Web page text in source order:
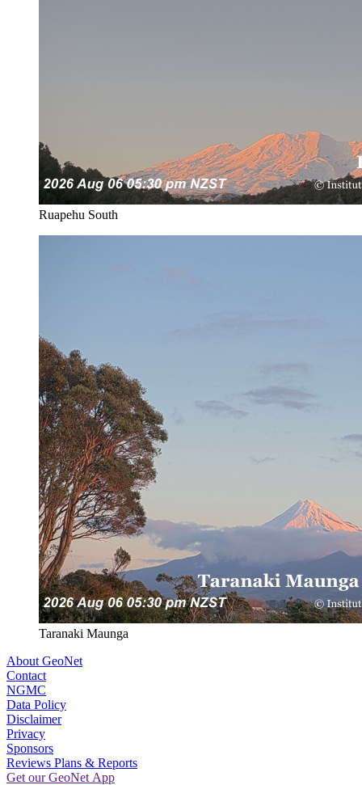
Ruapehu South
Taranaki Maunga
About GeoNet
Contact
NGMC
Data Policy
Disclaimer
Privacy
Sponsors
Reviews Plans & Reports
Get our GeoNet App